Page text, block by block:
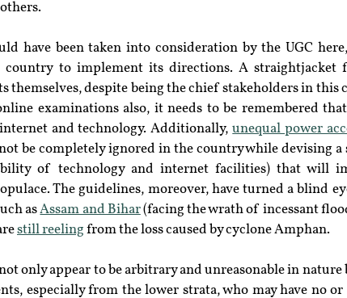
have been taken into consideration by the UGC
country to implement its directions. A straightjacket
themselves, despite being the chief stakeholders in this
examinations also, it needs to be remembered that
and technology. Additionally, unequal power
be completely ignored in the country while devising a
of technology and internet facilities) that will
The guidelines, moreover, have turned a blind
as Assam and Bihar (facing the wrath of incessant
still reeling from the loss caused by cyclone Amphan.
only appear to be arbitrary and unreasonable in nature
especially from the lower strata, who may have no